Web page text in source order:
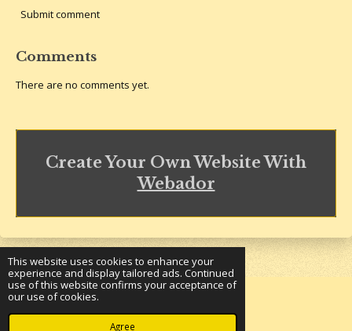
This website uses cookies to enhance your
experience and display tailored ads. Continued
use of this website confirms your acceptance of
our use of cookies.
Agree
Submit comment
Comments
There are no comments yet.
Create Your Own Website With
Webador